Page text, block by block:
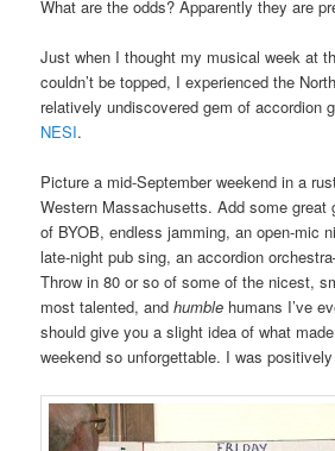
What are the odds? Apparently they are
Just when I thought my musical week at
couldn’t be topped, I experienced the
relatively undiscovered gem of accordion
NESI.
Picture a mid-September weekend in a
Western Massachusetts. Add some great
of BYOB, endless jamming, an open-mic
late-night pub sing, an accordion
Throw in 80 or so of some of the nicest,
most talented, andhumble humans I’ve
should give you a slight idea of what
weekend so unforgettable. I was